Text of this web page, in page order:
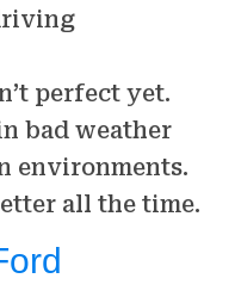
perfect yet.
bad weather
environments.
all the time.